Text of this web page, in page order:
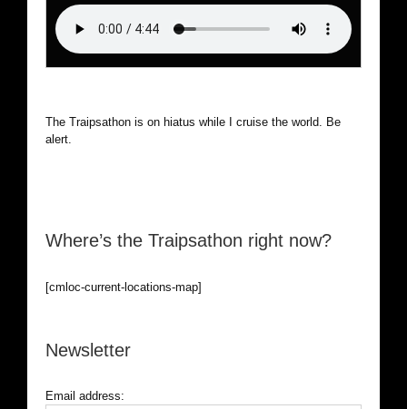
The Traipsathon is on hiatus while I cruise the world. Be
alert.
Where’s the Traipsathon right now?
[cmloc-current-locations-map]
Newsletter
Email address: